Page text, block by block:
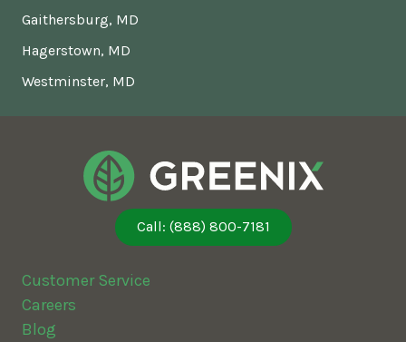
Gaithersburg, MD
Hagerstown, MD
Westminster, MD
Call: (888) 800-7181
Customer Service
Careers
Blog